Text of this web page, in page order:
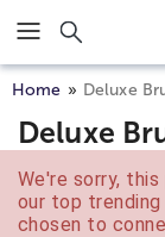
Click here to skip
Home Deluxe
Deluxe
We're sorry,
our top
chosen to